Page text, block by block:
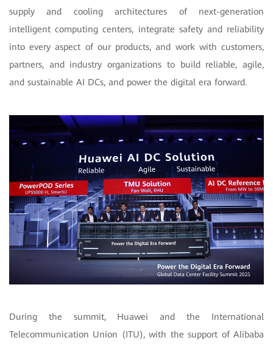
supply and cooling architectures of next-generation
intelligent computing centers, integrate safety and reliability
into every aspect of our products, and work with customers,
partners, and industry organizations to build reliable, agile,
and sustainable AI DCs, and power the digital era forward.
During the summit, Huawei and the International
Telecommunication Union (ITU), with the support of Alibaba